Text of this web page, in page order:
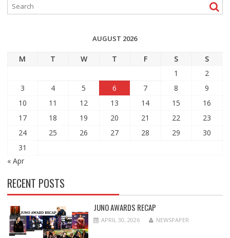
AUGUST 2026
M T W T F S
S
1
2
3
4 5 6 7 8
9
10
11 12 13 14 15
16
17
18 19 20 21 22
23
24
25 26 27 28 29
30
31
« Apr
RECENT POSTS
JUNO AWARDS RECAP
APRIL 30, 2026 NEWSPAPER